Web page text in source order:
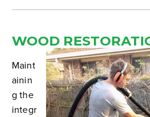
WOOD
Maint
ainin
g the
integr